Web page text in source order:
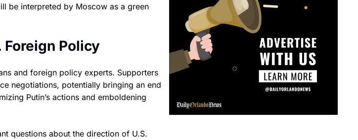
be interpreted by Moscow as a green
Policy
and foreign policy experts. Supporters
negotiations, potentially bringing an end
Putin’s actions and emboldening
questions about the direction of U.S.